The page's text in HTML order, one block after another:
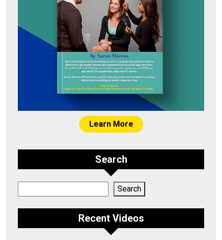
Learn More
Search
Search
Recent Videos